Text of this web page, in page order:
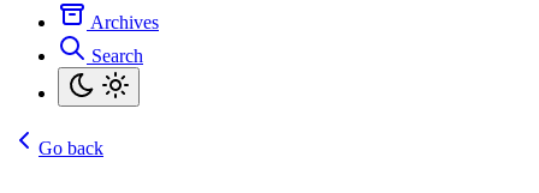
Archives
Search
Go back